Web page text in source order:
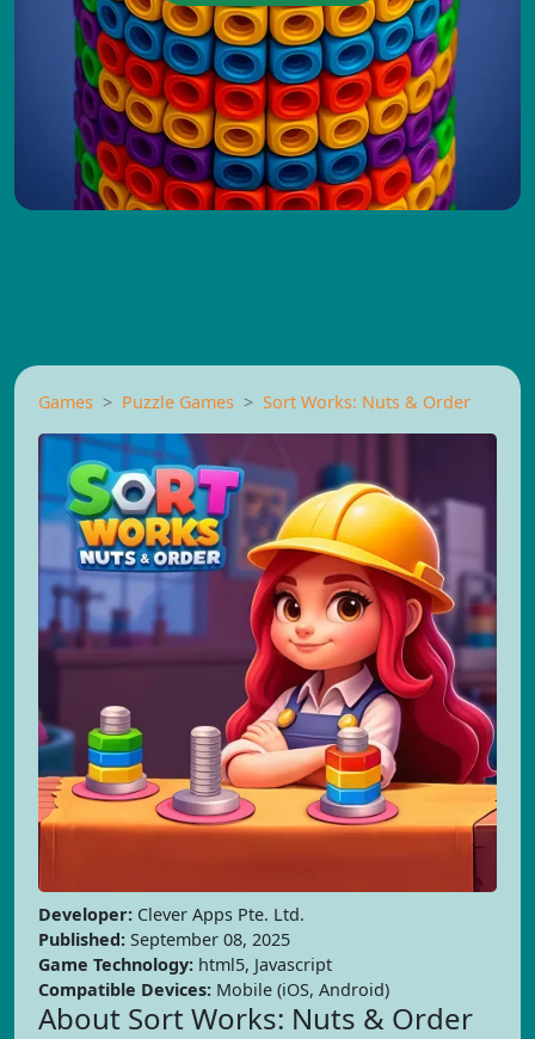
Games Puzzle Games Sort Works: Nuts & Order
Developer: Clever Apps Pte. Ltd.
Published: September 08, 2025
Game Technology: html5, Javascript
Compatible Devices: Mobile (iOS, Android)
About Sort Works: Nuts & Order